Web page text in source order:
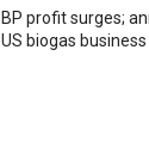
BP profit surges;
US biogas business